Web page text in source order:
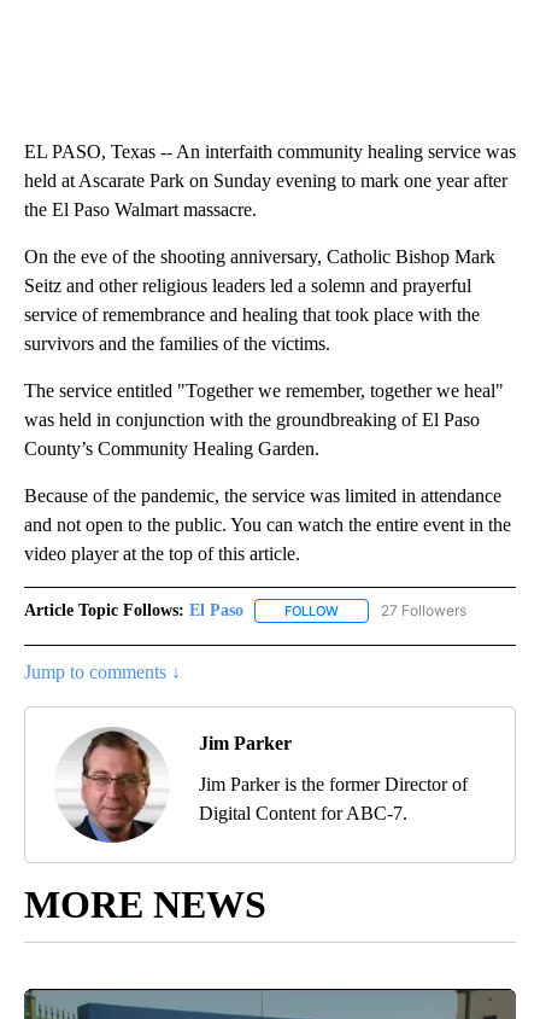
EL PASO, Texas -- An interfaith community healing service was
held at Ascarate Park on Sunday evening to mark one year after
the El Paso Walmart massacre.
On the eve of the shooting anniversary, Catholic Bishop Mark
Seitz and other religious leaders led a solemn and prayerful
service of remembrance and healing that took place with the
survivors and the families of the victims.
The service entitled "Together we remember, together we heal"
was held in conjunction with the groundbreaking of El Paso
County’s Community Healing Garden.
Because of the pandemic, the service was limited in attendance
and not open to the public. You can watch the entire event in the
video player at the top of this article.
Article Topic Follows: El Paso FOLLOW FOLLOW "EL PASO" TO
27 Followers
Jump to comments ↓
Jim Parker
Jim Parker is the former Director of
Digital Content for ABC-7.
MORE NEWS